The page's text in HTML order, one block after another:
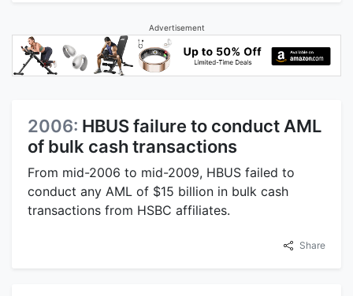
Advertisement
2006: HBUS failure to conduct AML
of bulk cash transactions
From mid-2006 to mid-2009, HBUS failed to
conduct any AML of $15 billion in bulk cash
transactions from HSBC affiliates.
Share